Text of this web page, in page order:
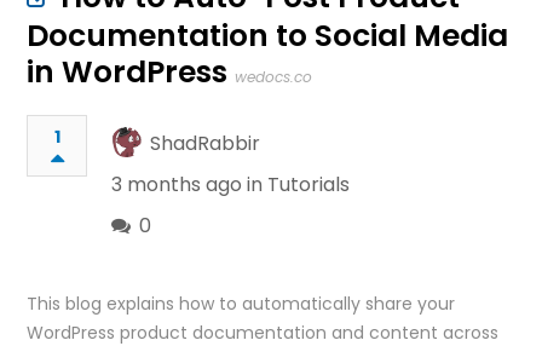
Documentation to Social Media
in WordPress wedocs.co
1
ShadRabbir
3 months ago in Tutorials
0
This blog explains how to automatically share your
WordPress product documentation and content across